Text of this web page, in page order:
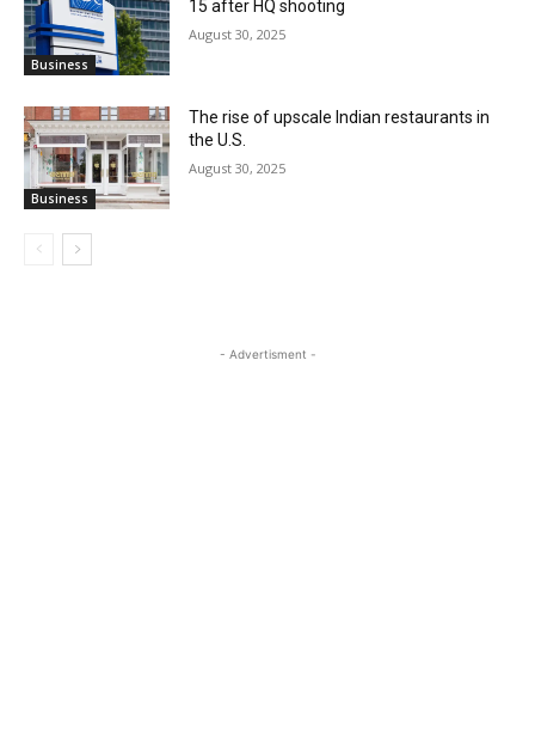
Business
15 after HQ shooting
August 30, 2025
Business
The rise of upscale Indian restaurants in
the U.S.
August 30, 2025
- Advertisment -